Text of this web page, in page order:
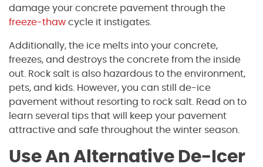
damage your concrete pavement through the
freeze-thaw cycle it instigates.
Additionally, the ice melts into your concrete,
freezes, and destroys the concrete from the inside
out. Rock salt is also hazardous to the environment,
pets, and kids. However, you can still de-ice
pavement without resorting to rock salt. Read on to
learn several tips that will keep your pavement
attractive and safe throughout the winter season.
Use An Alternative De-Icer